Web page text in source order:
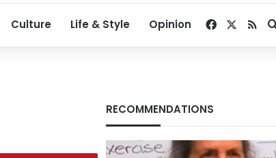
Culture Life & Style Opinion Facebook
RSS
RECOMMENDATIONS